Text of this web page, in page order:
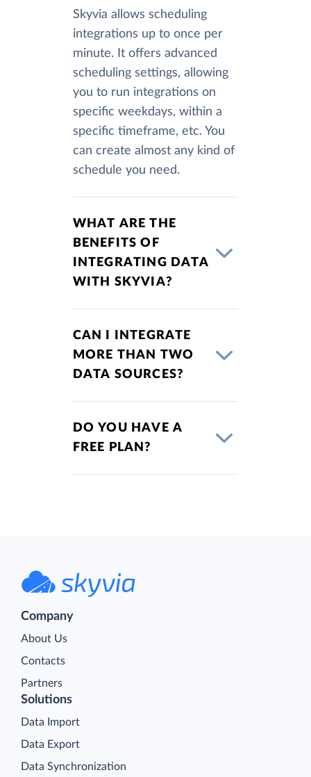
Skyvia allows scheduling
integrations up to once per
minute. It offers advanced
scheduling settings, allowing
you to run integrations on
specific weekdays, within a
specific timeframe, etc. You
can create almost any kind of
schedule you need.
WHAT ARE THE
BENEFITS OF
INTEGRATING DATA
WITH SKYVIA?
CAN I INTEGRATE
MORE THAN TWO
DATA SOURCES?
DO YOU HAVE A
FREE PLAN?
Company
About Us
Contacts
Partners
Solutions
Data Import
Data Export
Data Synchronization